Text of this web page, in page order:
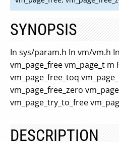
SYNOPSIS
In sys/param.h In vm/vm.h
vm_page_free vm_page_t m
vm_page_free_toq
vm_page_free_zero
vm_page_try_to_free
DESCRIPTION